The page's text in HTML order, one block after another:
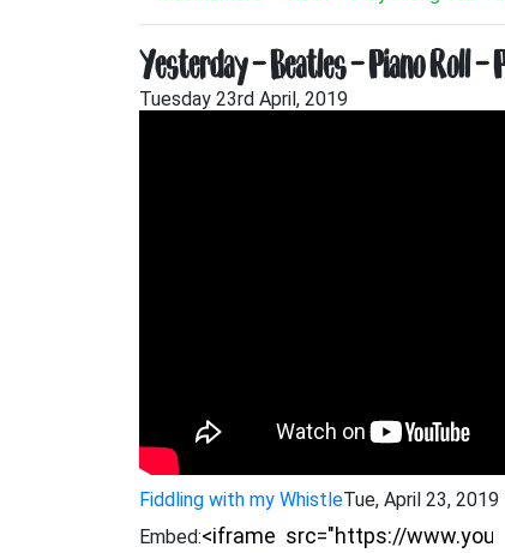
Yesterday – Beatles – Piano Roll
Tuesday 23rd April, 2019
Fiddling with my WhistleTue, April 23, 2019
Embed: